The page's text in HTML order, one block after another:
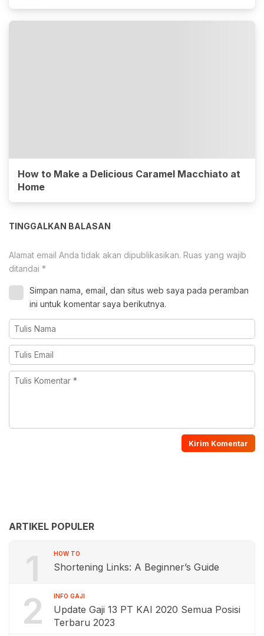
How to Make a Delicious Caramel Macchiato at
Home
TINGGALKAN BALASAN
Alamat email Anda tidak akan dipublikasikan. Ruas yang wajib
ditandai *
Simpan nama, email, dan situs web saya pada peramban
ini untuk komentar saya berikutnya.
ARTIKEL POPULER
1 HOW TO
Shortening Links: A Beginner’s Guide
2 INFO GAJI
Update Gaji 13 PT KAI 2020 Semua Posisi
Terbaru 2023